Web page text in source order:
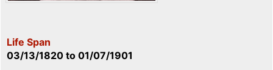
Life Span
03/13/1820 to 01/07/1901